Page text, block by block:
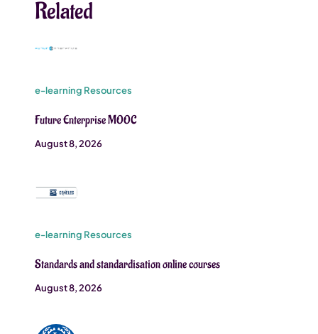
Related
e-learning Resources
Future Enterprise MOOC
August 8, 2026
e-learning Resources
Standards and standardisation online courses
August 8, 2026